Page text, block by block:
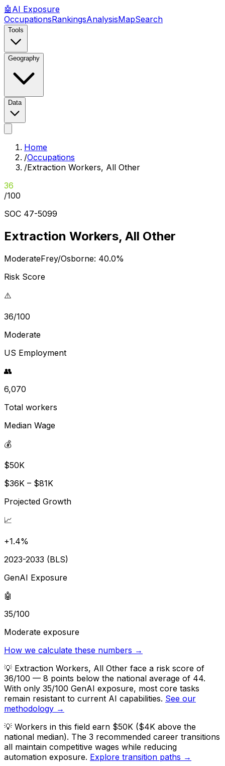
🤖 AI Exposure
OccupationsRankingsAnalysisMapSearch
Tools
Geography
Data
Home
/Occupations
/Extraction Workers, All Other
36
/100
SOC 47-5099
Extraction Workers, All Other
ModerateFrey/Osborne: 40.0%
Risk Score
⚠️
36/100
Moderate
US Employment
👥
6,070
Total workers
Median Wage
💰
$50K
$36K – $81K
Projected Growth
📈
+1.4%
2023-2033 (BLS)
GenAI Exposure
🤖
35/100
Moderate exposure
How we calculate these numbers →
💡 Extraction Workers, All Other face a risk score of
36/100 — 8 points below the national average of 44.
With only 35/100 GenAI exposure, most core tasks
remain resistant to current AI capabilities. See our
methodology →
💡 Workers in this field earn $50K ($4K above the
national median). The 3 recommended career transitions
all maintain competitive wages while reducing
automation exposure. Explore transition paths →